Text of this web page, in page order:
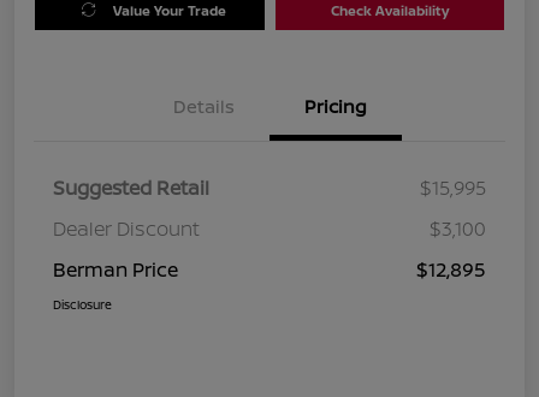
Value Your Trade Check Availability
Details Pricing
Suggested Retail
$15,995
Dealer Discount
$3,100
Berman Price
$12,895
Disclosure